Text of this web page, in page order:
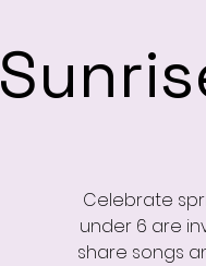
Celebrate
under 6 are
share songs